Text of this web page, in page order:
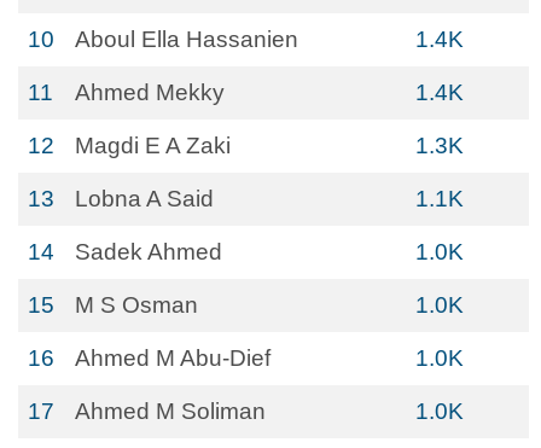
10 Aboul Ella Hassanien 1.4K
11 Ahmed Mekky 1.4K
12 Magdi E A Zaki 1.3K
13 Lobna A Said 1.1K
14 Sadek Ahmed 1.0K
15 M S Osman 1.0K
16 Ahmed M Abu-Dief 1.0K
17 Ahmed M Soliman 1.0K